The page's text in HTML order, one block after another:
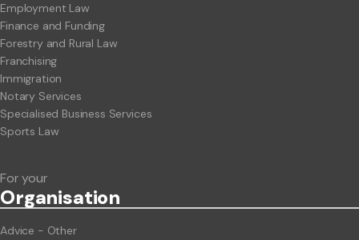
Employment Law
Finance and Funding
Forestry and Rural Law
Franchising
Immigration
Notary Services
Specialised Business Services
Sports Law
For your
Organisation
Advice - Other